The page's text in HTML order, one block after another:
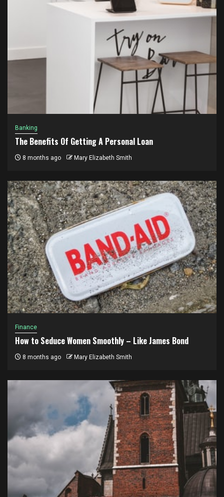
Banking
The Benefits Of Getting A Personal Loan
8 months ago Mary Elizabeth Smith
Finance
How to Seduce Women Smoothly – Like James Bond
8 months ago Mary Elizabeth Smith